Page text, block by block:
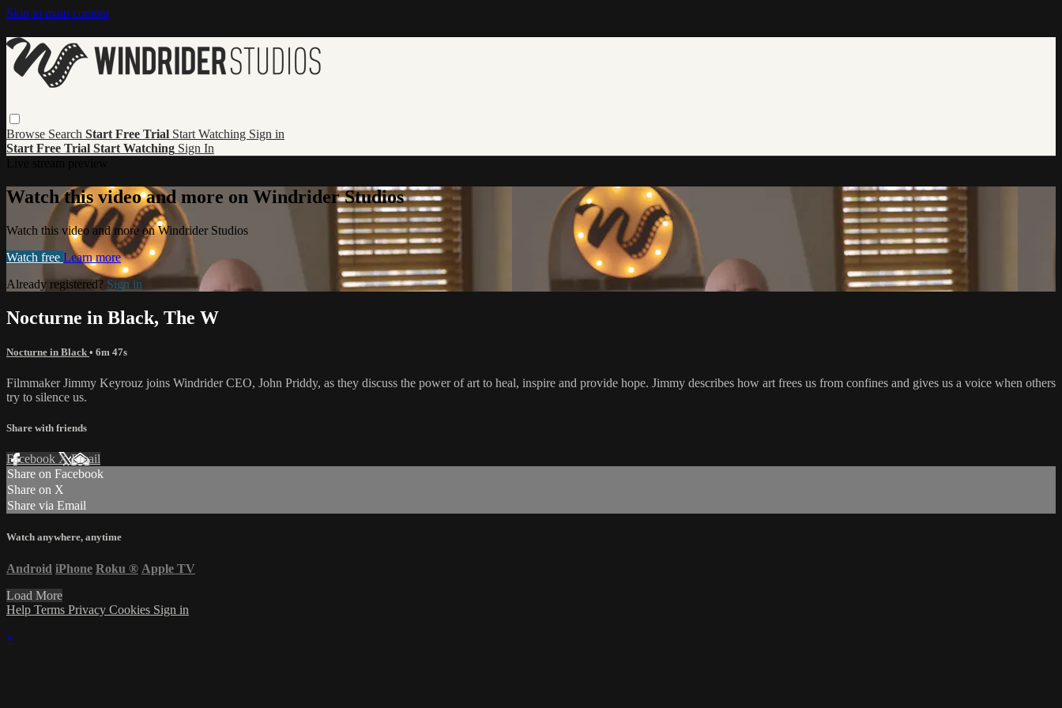
Skip to main content
Browse Search Start Free Trial Start Watching Sign in
Start Free Trial Start Watching Sign In
Watch this video and more on Windrider Studios
Watch this video and more on Windrider Studios
Watch free Learn more
Already registered? Sign in
Nocturne in Black, The W
Nocturne in Black • 6m 47s
Filmmaker Jimmy Keyrouz joins Windrider CEO, John Priddy, as they discuss the power of art to heal, inspire and provide hope. Jimmy describes how art frees us from confines and gives us a voice when others
try to silence us.
Share with friends
Facebook XEmail
Share on Facebook
Share on X
Share via Email
Watch anywhere, anytime
Android iPhone Roku ® Apple TV
Load More
Help Terms Privacy Cookies Sign in
×